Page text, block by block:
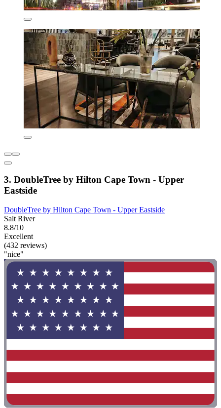
3. DoubleTree by Hilton Cape Town - Upper
Eastside
DoubleTree by Hilton Cape Town - Upper Eastside
Salt River
8.8/10
Excellent
(432 reviews)
"nice"